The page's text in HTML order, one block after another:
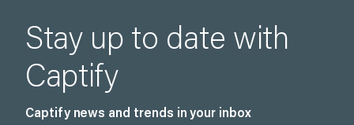
Stay up to date with
Captify
Captify news and trends in your inbox